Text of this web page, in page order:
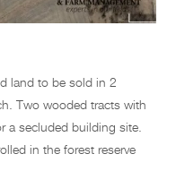
land to be sold in 2
Two wooded tracts with
a secluded building site.
in the forest reserve